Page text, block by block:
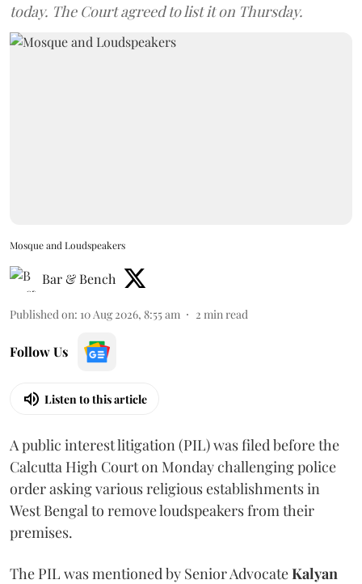
today. The Court agreed to list it on Thursday.
Mosque and Loudspeakers
Bar & Bench
Published on: 10 Aug 2026, 8:55 am 2 min read
Follow Us
Listen to this article
A public interest litigation (PIL) was filed before the
Calcutta High Court on Monday challenging police
order asking various religious establishments in
West Bengal to remove loudspeakers from their
premises.
The PIL was mentioned by Senior AdvocateKalyan